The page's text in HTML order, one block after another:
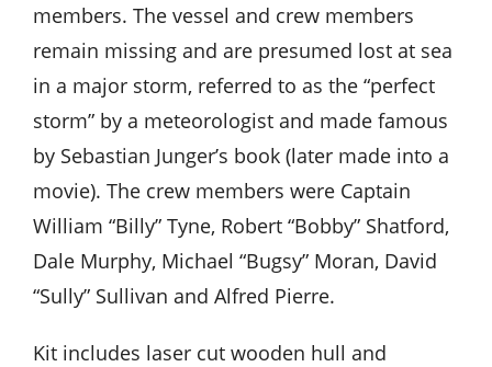
members. The vessel and crew members
remain missing and are presumed lost at sea
in a major storm, referred to as the “perfect
storm” by a meteorologist and made famous
by Sebastian Junger’s book (later made into a
movie). The crew members were Captain
William “Billy” Tyne, Robert “Bobby” Shatford,
Dale Murphy, Michael “Bugsy” Moran, David
“Sully” Sullivan and Alfred Pierre.
Kit includes laser cut wooden hull and